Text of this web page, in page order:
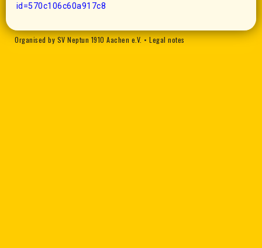
id=570c106c60a917c8
Organised by SV Neptun 1910 Aachen e.V.•Legal notes